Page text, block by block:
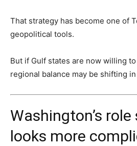
That strategy has become one of
geopolitical tools.
But if Gulf states are now willing
regional balance may be shifting
Washington’s
looks more